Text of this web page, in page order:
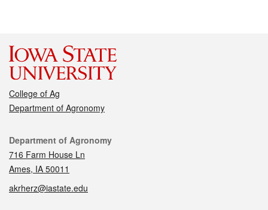
College of Ag
Department of Agronomy
Contact
Department of Agronomy
716 Farm House Ln
Ames, IA 50011
akrherz@iastate.edu